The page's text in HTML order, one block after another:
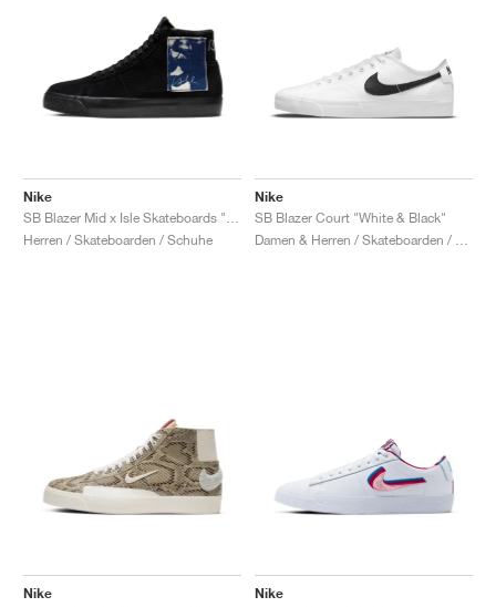
Nike
Herren / Skateboarden / Schuhe
Nike
SB Blazer Court "White & Black"
Nike
Nike